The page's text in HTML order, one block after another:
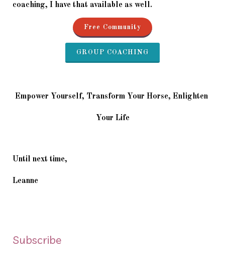
coaching, I have that available as well.
Free Community
GROUP COACHING
Empower Yourself, Transform Your Horse, Enlighten
Your Life
Until next time,
Leanne
Subscribe